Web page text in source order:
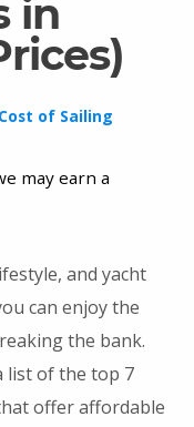
in
Cost of Sailing
may earn a
and yacht
can enjoy the
the bank.
list of the top 7
offer affordable